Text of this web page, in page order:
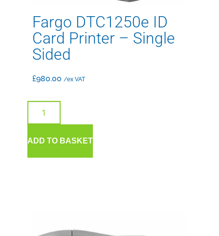
Fargo DTC1250e ID
Card Printer – Single
Sided
£980.00 /ex VAT
ADD TO BASKET